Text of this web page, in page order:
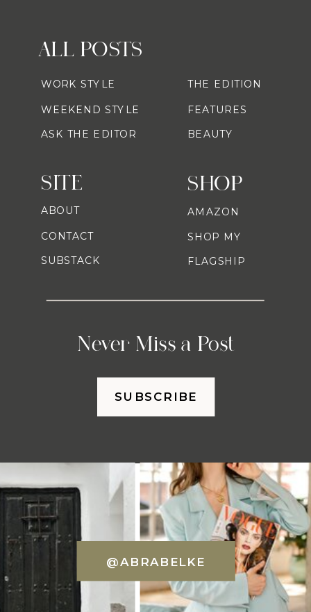
SHOP
Never Miss a Post
ALL POSTS
AMAZON
SHOP MY
FLAGSHIP
WORK STYLE
WEEKEND STYLE
ASK THE EDITOR
THE EDITION
FEATURES
BEAUTY
SITE
ABOUT
CONTACT
SUBSTACK
SUBSCRIBE
@ABRABELKE